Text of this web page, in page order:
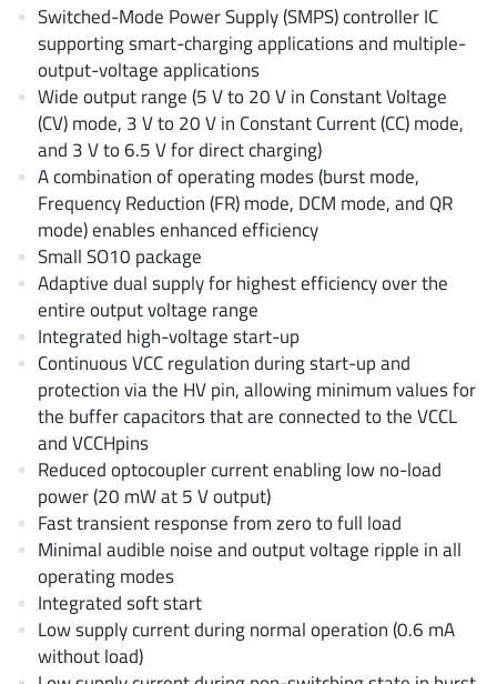
Texas Instruments
3peak incorporated(35)
Ablic(23)
Acco Semiconductor (1)
Advanced Power(4)
Allegro Microsystems(100)
Alpha & Omega Semiconductor
AnalogySemi(3)
AnDAPT Inc(204)
Anpec(13)
AXElite(2)
Backward(6)
Bright Power Semiconductor
Broadcom(46)
Cambridge GaN Devices(18)
Chipanalog Micro(10)
Cologne Chips (1)
Convenient Power(1)
Dialog Semiconductor
Switched-Mode Power Supply (SMPS) controller IC
supporting smart-charging applications and multiple-
output-voltage applications
Wide output range (5 V to 20 V in Constant Voltage
(CV) mode, 3 V to 20 V in Constant Current (CC) mode,
and 3 V to 6.5 V for direct charging)
A combination of operating modes (burst mode,
Frequency Reduction (FR) mode, DCM mode, and QR
mode) enables enhanced efficiency
Small SO10 package
Adaptive dual supply for highest efficiency over the
entire output voltage range
Integrated high-voltage start-up
Continuous VCC regulation during start-up and
protection via the HV pin, allowing minimum values for
the buffer capacitors that are connected to the VCCL
and VCCHpins
Reduced optocoupler current enabling low no-load
power (20 mW at 5 V output)
Fast transient response from zero to full load
Minimal audible noise and output voltage ripple in all
operating modes
Integrated soft start
Low supply current during normal operation (0.6 mA
without load)